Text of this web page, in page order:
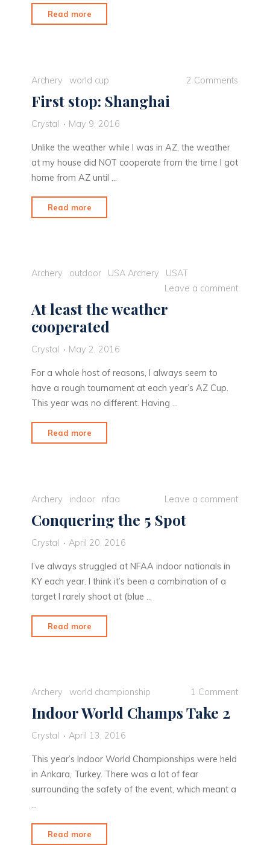
Read more
in
Archery world cup 2 Comments
First stop: Shanghai
Crystal May 9, 2016
Unlike the weather while I was in AZ, the weather
at my house did NOT cooperate from the time I got
home from AZ until …
Read more
stop:
Archery outdoor USA Archery
USAT
Leave a comment
At least the weather
cooperated
Crystal May 2, 2016
For a whole host of reasons, I always seem to
have a rough tournament at each year’s AZ Cup.
This year was no different. Having …
Read more
least
Archery indoor nfaa Leave a comment
Conquering the 5 Spot
Crystal April 20, 2016
I’ve always struggled at NFAA indoor nationals in
KY each year. I think it’s been a combination of a
target I rarely shoot at (blue …
Read more
the
Archery world championship 1 Comment
Indoor World Champs Take 2
Crystal April 13, 2016
This year’s Indoor World Championships were held
in Ankara, Turkey. There was a lot of fear
surrounding the safety of the event, which meant a
…
Read more